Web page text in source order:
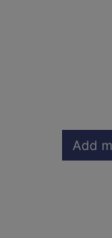
Add